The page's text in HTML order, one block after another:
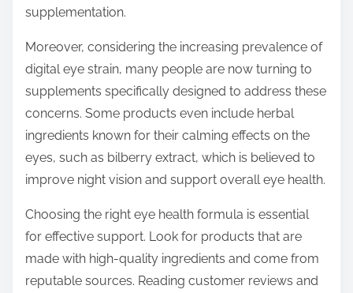
supplementation.
Moreover, considering the increasing prevalence of
digital eye strain, many people are now turning to
supplements specifically designed to address these
concerns. Some products even include herbal
ingredients known for their calming effects on the
eyes, such as bilberry extract, which is believed to
improve night vision and support overall eye health.
Choosing the right eye health formula is essential
for effective support. Look for products that are
made with high-quality ingredients and come from
reputable sources. Reading customer reviews and